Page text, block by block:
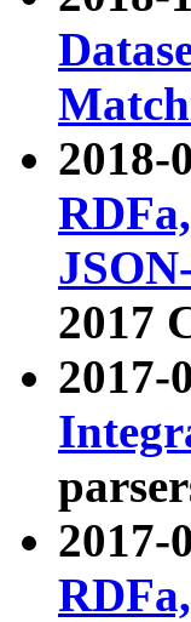
2018-
2017
2017-
2017-